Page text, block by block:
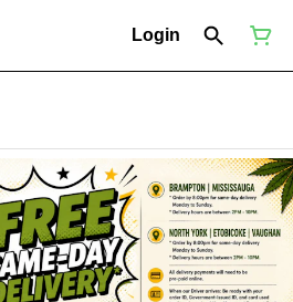
Login